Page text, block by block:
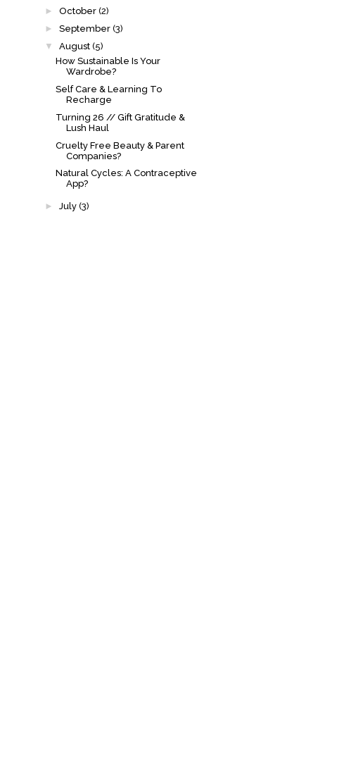
► October (2)
► September (3)
▼
August (5)
How Sustainable Is Your
Wardrobe?
Self Care & Learning To
Recharge
Turning 26 // Gift Gratitude &
Lush Haul
Cruelty Free Beauty & Parent
Companies?
Natural Cycles: A Contraceptive
App?
► July (3)